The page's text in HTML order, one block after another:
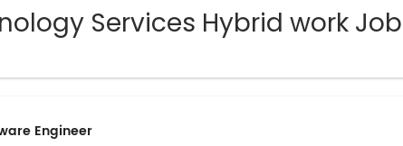
Services Hybrid work
Engineer